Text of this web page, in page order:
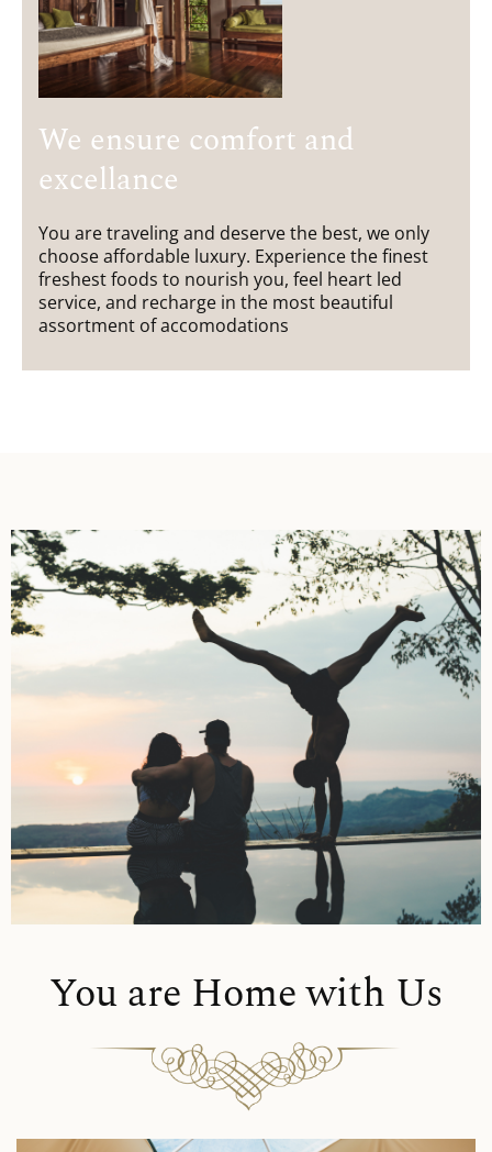
We ensure comfort and
excellance
You are traveling and deserve the best, we only
choose affordable luxury. Experience the finest
freshest foods to nourish you, feel heart led
service, and recharge in the most beautiful
assortment of accomodations
You are Home with Us